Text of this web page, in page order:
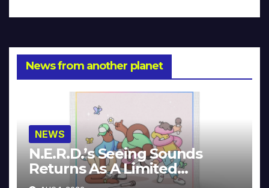
News from another planet
NEWS
N.E.R.D.’s Seeing Sounds
Returns As A Limited
Collector’s Edition